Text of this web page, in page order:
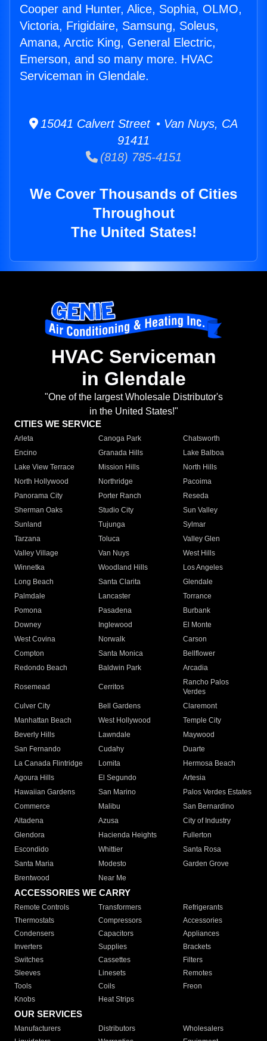
Cooper and Hunter, Alice, Sophia, OLMO,
Victoria, Frigidaire, Samsung, Soleus,
Amana, Arctic King, General Electric,
Emerson, and so many more. HVAC
Serviceman in Glendale.
15041 Calvert Street • Van Nuys, CA
91411
(818) 785-4151
We Cover Thousands of Cities
Throughout
The United States!
HVAC Serviceman
in Glendale
"One of the largest Wholesale Distributor's
in the United States!"
CITIES WE SERVICE
Arleta Canoga Park
Chatsworth
Encino
Granada Hills
Lake Balboa
Lake View Terrace
Mission Hills
North Hills
North Hollywood
Northridge
Pacoima
Panorama City
Porter Ranch
Reseda
Sherman Oaks
Studio City
Sun Valley
Sunland
Tujunga
Sylmar
Tarzana
Toluca
Valley Glen
Valley Village
Van Nuys
West Hills
Winnetka
Woodland Hills
Los Angeles
Long Beach
Santa Clarita
Glendale
Palmdale
Lancaster
Torrance
Pomona
Pasadena
Burbank
Downey
Inglewood
El Monte
West Covina
Norwalk
Carson
Compton
Santa Monica
Bellflower
Redondo Beach
Baldwin Park Arcadia
Rosemead Cerritos
Rancho Palos
Verdes
Culver City
Bell Gardens
Claremont
Manhattan Beach
West Hollywood
Temple City
Beverly Hills
Lawndale
Maywood
San Fernando
Cudahy
Duarte
La Canada Flintridge
Lomita
Hermosa Beach
Agoura Hills
El Segundo
Artesia
Hawaiian Gardens
San Marino
Palos Verdes Estates
Commerce
Malibu
San Bernardino
Altadena
Azusa
City of Industry
Glendora
Hacienda Heights
Fullerton
Escondido
Whittier
Santa Rosa
Santa Maria
Modesto
Garden Grove
Brentwood
Near Me
ACCESSORIES WE CARRY
Remote Controls Transformers
Refrigerants
Thermostats
Compressors
Accessories
Condensers
Capacitors
Appliances
Inverters
Supplies
Brackets
Switches
Cassettes
Filters
Sleeves
Linesets
Remotes
Tools
Coils
Freon
Knobs
Heat Strips
OUR SERVICES
Manufacturers Distributors
Wholesalers